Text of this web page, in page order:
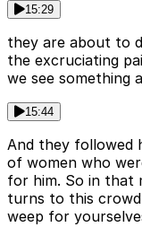
15:29
they are about to
the excruciating
we see something
15:44
And they followed
of women who
for him. So in that
turns to this
weep for